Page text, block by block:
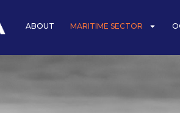
ABOUT MARITIME SECTOR